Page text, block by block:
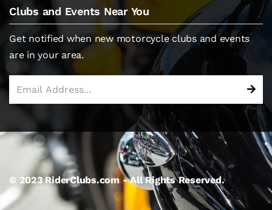
Clubs and Events Near You
Get notified when new motorcycle clubs and events
are in your area.
© 2023 RiderClubs.com - All Rights Reserved.